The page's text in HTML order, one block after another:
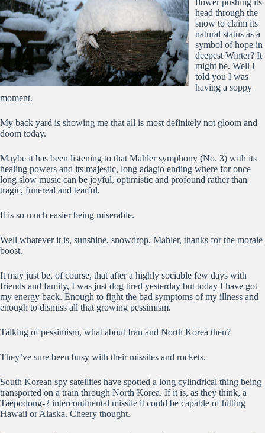
flower pushing its
head through the
snow to claim its
natural status as a
symbol of hope in
deepest Winter? It
might be. Well I
told you I was
having a soppy
moment.
My back yard is showing me that all is most definitely not gloom and
doom today.
Maybe it has been listening to that Mahler symphony (No. 3) with its
healing powers and its majestic, long adagio ending where for once
long slow music can be joyful, optimistic and profound rather than
tragic, funereal and tearful.
It is so much easier being miserable.
Well whatever it is, sunshine, snowdrop, Mahler, thanks for the morale
boost.
It may just be, of course, that after a highly sociable few days with
friends and family, I was just dog tired yesterday but today I have got
my energy back. Enough to fight the bad symptoms of my illness and
enough to dismiss all that growing pessimism.
Talking of pessimism, what about Iran and North Korea then?
They’ve sure been busy with their missiles and rockets.
South Korean spy satellites have spotted a long cylindrical thing being
transported on a train through North Korea. If it is, as they think, a
Taepodong-2 intercontinental missile it could be capable of hitting
Hawaii or Alaska. Cheery thought.